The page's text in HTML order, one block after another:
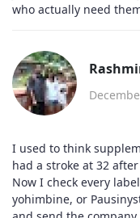
who actually need
I used to think
had a stroke at 32
Now I check every
yohimbine, or